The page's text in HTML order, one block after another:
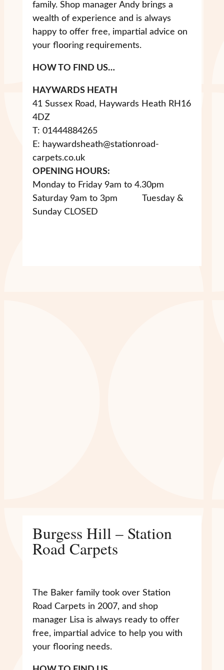
family. Shop manager Andy brings a
wealth of experience and is always
happy to offer free, impartial advice on
your flooring requirements.
HOW TO FIND US…
HAYWARDS HEATH
41 Sussex Road, Haywards Heath RH16
4DZ
T: 01444884265
E: haywardsheath@stationroad-
carpets.co.uk
OPENING HOURS:
Monday to Friday 9am to 4.30pm
Saturday 9am to 3pm Tuesday &
Sunday CLOSED
Burgess Hill – Station
Road Carpets
The Baker family took over Station
Road Carpets in 2007, and shop
manager Lisa is always ready to offer
free, impartial advice to help you with
your flooring needs.